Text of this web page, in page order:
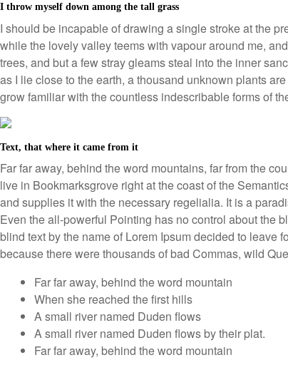
I throw myself down among the tall grass
I should be incapable of drawing a single stroke at the
while the lovely valley teems with vapour around me,
trees, and but a few stray gleams steal into the inner
as I lie close to the earth, a thousand unknown plants
grow familiar with the countless indescribable forms of
Text, that where it came from it
Far far away, behind the word mountains, far from the
live in Bookmarksgrove right at the coast of the
and supplies it with the necessary regelialia. It is a
Even the all-powerful Pointing has no control about the
blind text by the name of Lorem Ipsum decided to leave
because there were thousands of bad Commas, wild
Far far away, behind the word mountain
When she reached the first hills
A small river named Duden flows
A small river named Duden flows by their plat.
Far far away, behind the word mountain